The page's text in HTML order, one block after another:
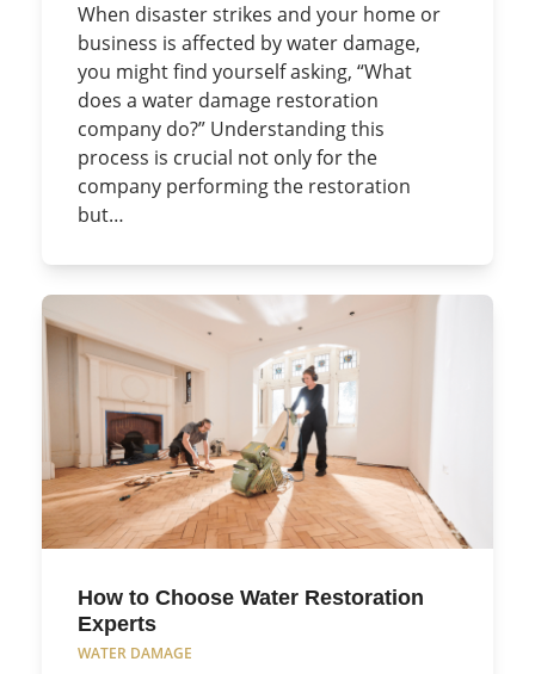
When disaster strikes and your home or
business is affected by water damage,
you might find yourself asking, “What
does a water damage restoration
company do?” Understanding this
process is crucial not only for the
company performing the restoration
but…
How to Choose Water Restoration
Experts
WATER DAMAGE